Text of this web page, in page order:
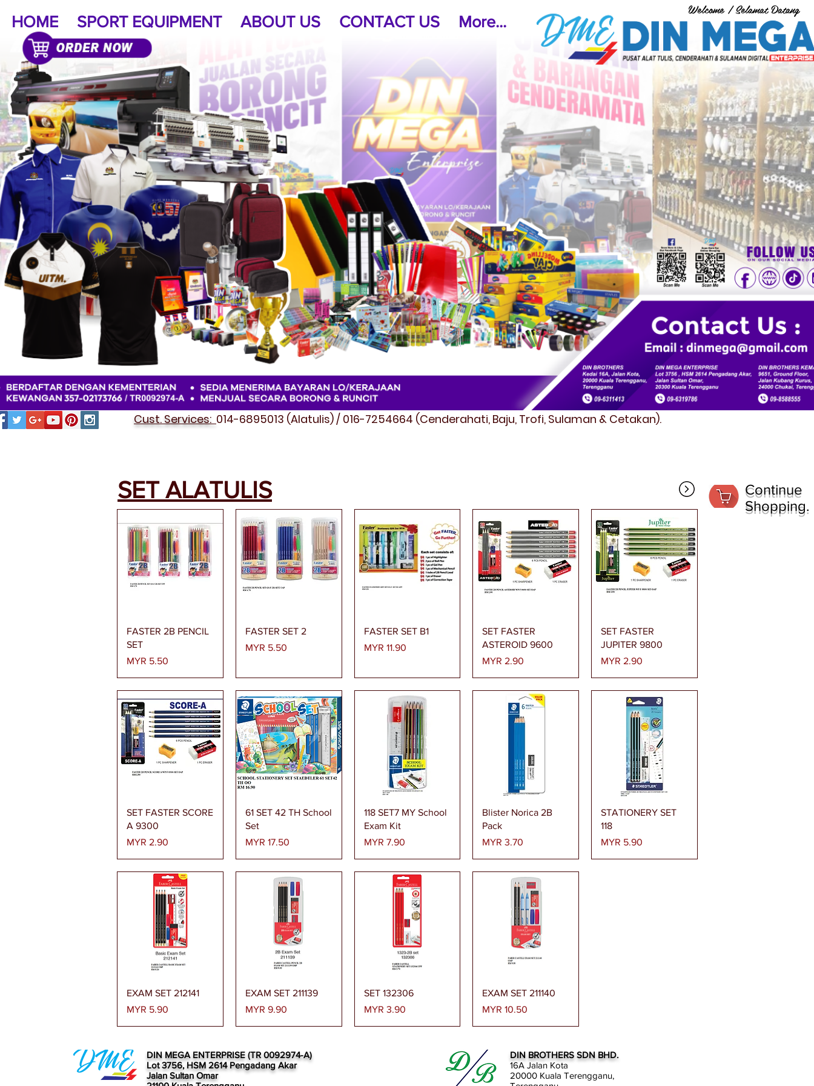
Welcome / Selamat Datang
HOME SPORT EQUIPMENT ABOUT US CONTACT US More...
Cust. Services: 014-6895013 (Alatulis) / 016-7254664 (Cenderahati, Baju, Trofi, Sulaman & Cetakan).
Quick View
FASTER 2B PENCIL
SET
Price
MYR 5.50
Quick View
FASTER SET 2
Price
MYR 5.50
Quick View
FASTER SET B1
Price
MYR 11.90
Quick View
SET FASTER
ASTEROID 9600
Price
MYR 2.90
Quick View
SET FASTER
JUPITER 9800
Price
MYR 2.90
Quick View
SET FASTER SCORE
A 9300
Price
MYR 2.90
Quick View
61 SET 42 TH School
Set
Price
MYR 17.50
Quick View
118 SET7 MY School
Exam Kit
Price
MYR 7.90
Quick View
Blister Norica 2B
Pack
Price
MYR 3.70
Quick View
STATIONERY SET
118
Price
MYR 5.90
Quick View
EXAM SET 212141
Price
MYR 5.90
Quick View
EXAM SET 211139
Price
MYR 9.90
Quick View
SET 132306
Price
MYR 3.90
Quick View
EXAM SET 211140
Price
MYR 10.50
SET ALATULIS
Continue
Shopping.
DIN MEGA ENTERPRISE (TR 0092974-A)
Lot 3756, HSM 2614 Pengadang Akar
Jalan Sultan Omar
DIN BROTHERS SDN BHD.
16A Jalan Kota
20000 Kuala Terengganu,